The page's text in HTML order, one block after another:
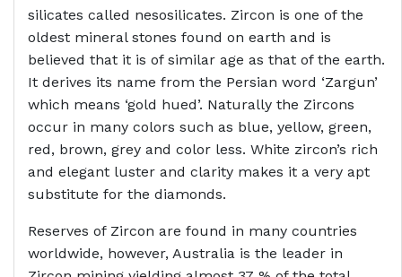
silicates called nesosilicates. Zircon is one of the
oldest mineral stones found on earth and is
believed that it is of similar age as that of the earth.
It derives its name from the Persian word ‘Zargun’
which means ‘gold hued’. Naturally the Zircons
occur in many colors such as blue, yellow, green,
red, brown, grey and color less. White zircon’s rich
and elegant luster and clarity makes it a very apt
substitute for the diamonds.
Reserves of Zircon are found in many countries
worldwide, however, Australia is the leader in